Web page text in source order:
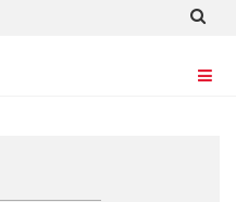
UPDATES